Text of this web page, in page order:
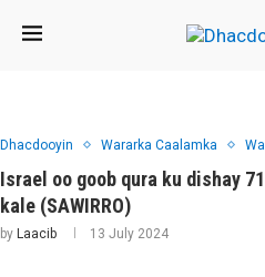
Dhacdooyin Wararka Caalamka
Israel oo goob qura ku dishay
kale (SAWIRRO)
by Laacib 13 July 2024